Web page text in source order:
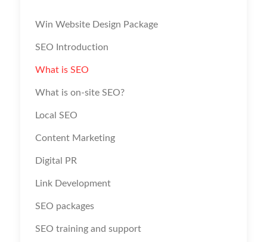
Win Website Design Package
SEO Introduction
What is SEO
What is on-site SEO?
Local SEO
Content Marketing
Digital PR
Link Development
SEO packages
SEO training and support